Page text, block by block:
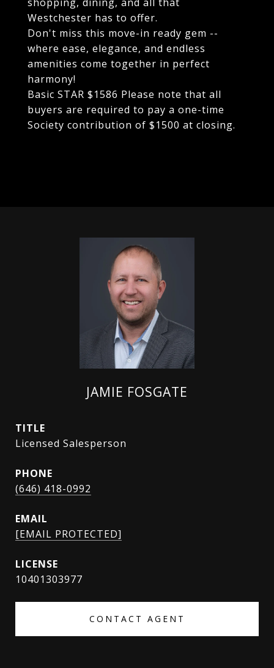
Westchester has to offer.
Don't miss this move-in ready gem --
where ease, elegance, and endless
amenities come together in perfect
harmony!
Basic STAR $1586 Please note that all
buyers are required to pay a one-time
Society contribution of $1500 at closing.
JAMIE FOSGATE
TITLE
Licensed Salesperson
PHONE
(646) 418-0992
EMAIL
[EMAIL PROTECTED]
10401303977
CONTACT AGENT